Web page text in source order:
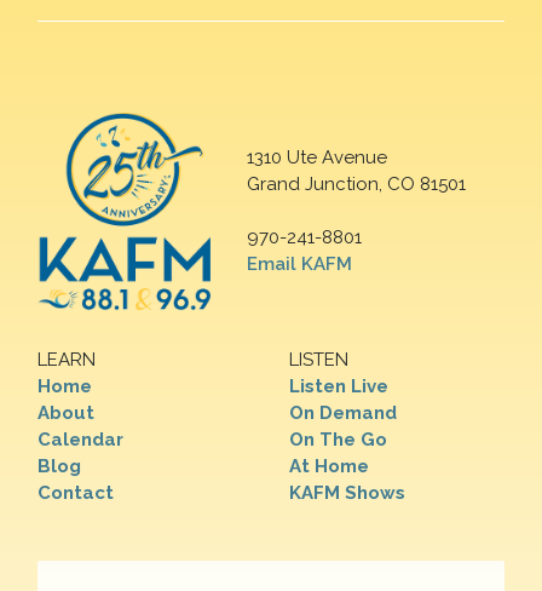
1310 Ute Avenue
Grand Junction, CO 81501
970-241-8801
Email KAFM
LEARN
Home
About
Calendar
Blog
Contact
LISTEN
Listen Live
On Demand
On The Go
At Home
KAFM Shows